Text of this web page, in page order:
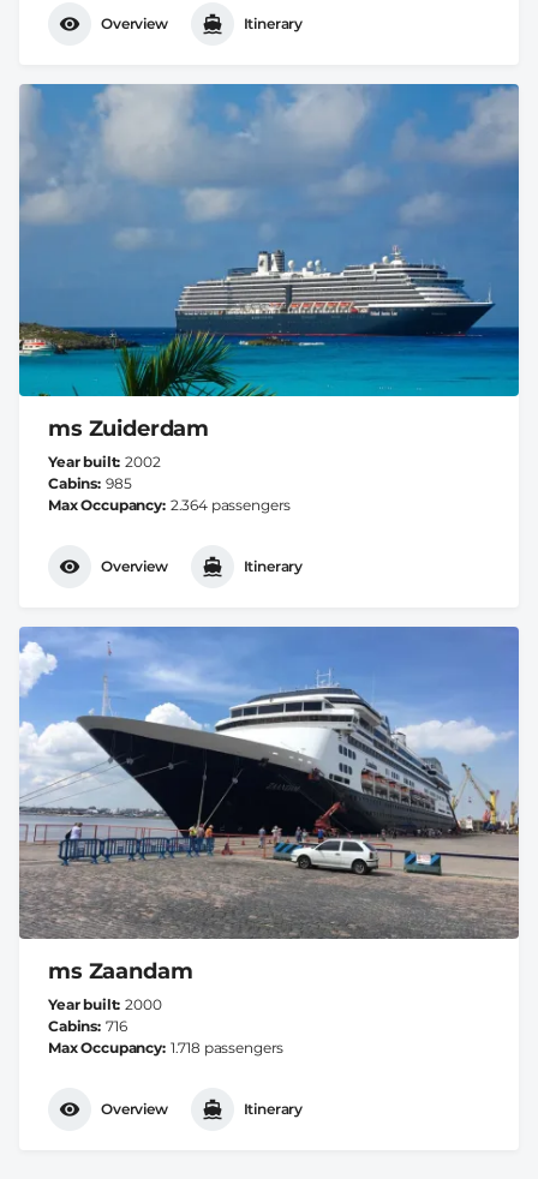
Overview Itinerary
ms Zuiderdam
Year built 2002
Cabins 985
Max Occupancy 2.364 passengers
Overview Itinerary
ms Zaandam
Year built 2000
Cabins 716
Max Occupancy 1.718 passengers
Overview Itinerary